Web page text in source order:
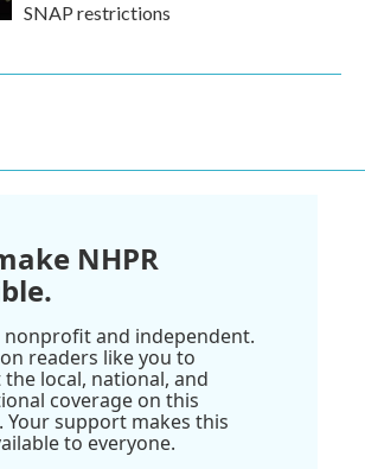
SNAP restrictions
NHPR
nonprofit and independent.
readers like you to
local, national, and
coverage on this
Your support makes this
to everyone.